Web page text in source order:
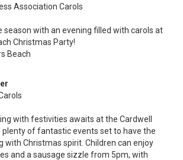
Association Carols
season with an evening filled with carols at
Christmas Party!
Beach
with festivities awaits at the Cardwell
plenty of fantastic events set to have the
with Christmas spirit. Children can enjoy
and a sausage sizzle from 5pm, with